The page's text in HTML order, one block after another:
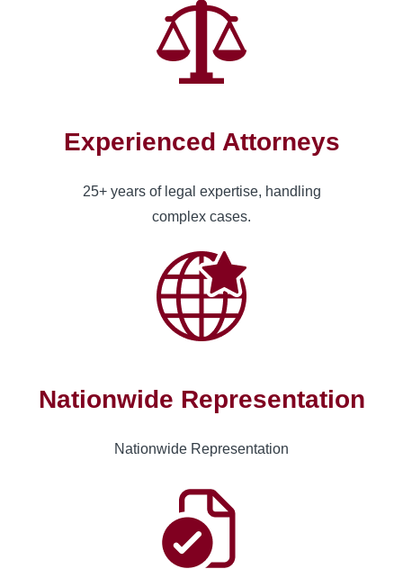
Experienced Attorneys
25+ years of legal expertise, handling
complex cases.
Nationwide Representation
Nationwide Representation